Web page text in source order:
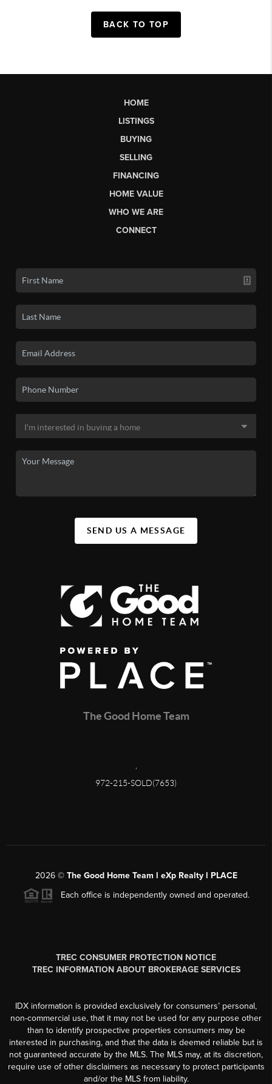
BACK TO TOP
HOME
LISTINGS
BUYING
SELLING
FINANCING
HOME VALUE
WHO WE ARE
CONNECT
SEND US A MESSAGE
The Good Home Team
,
972-215-SOLD(7653)
2026© The Good Home Team l eXp Realty l PLACE
Each office is independently owned and operated.
TREC CONSUMER PROTECTION NOTICE
TREC INFORMATION ABOUT BROKERAGE SERVICES
IDX information is provided exclusively for consumers’ personal,
non-commercial use, that it may not be used for any purpose other
than to identify prospective properties consumers may be
interested in purchasing, and that the data is deemed reliable but is
not guaranteed accurate by the MLS. The MLS may, at its discretion,
require use of other disclaimers as necessary to protect participants
and/or the MLS from liability.